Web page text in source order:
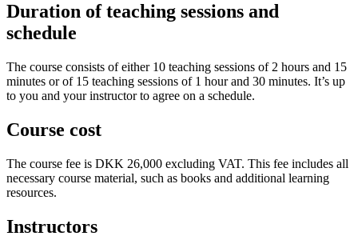
Duration of teaching sessions and
schedule
The course consists of either 10 teaching sessions of 2 hours and 15
minutes or of 15 teaching sessions of 1 hour and 30 minutes. It’s up
to you and your instructor to agree on a schedule.
Course cost
The course fee is DKK 26,000 excluding VAT. This fee includes all
necessary course material, such as books and additional learning
resources.
Instructors